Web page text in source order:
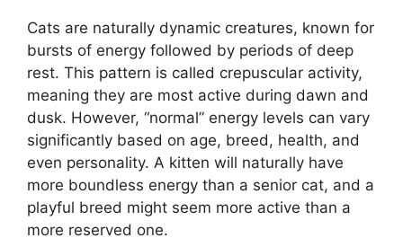
Cats are naturally dynamic creatures, known for
bursts of energy followed by periods of deep
rest. This pattern is called crepuscular activity,
meaning they are most active during dawn and
dusk. However, “normal” energy levels can vary
significantly based on age, breed, health, and
even personality. A kitten will naturally have
more boundless energy than a senior cat, and a
playful breed might seem more active than a
more reserved one.